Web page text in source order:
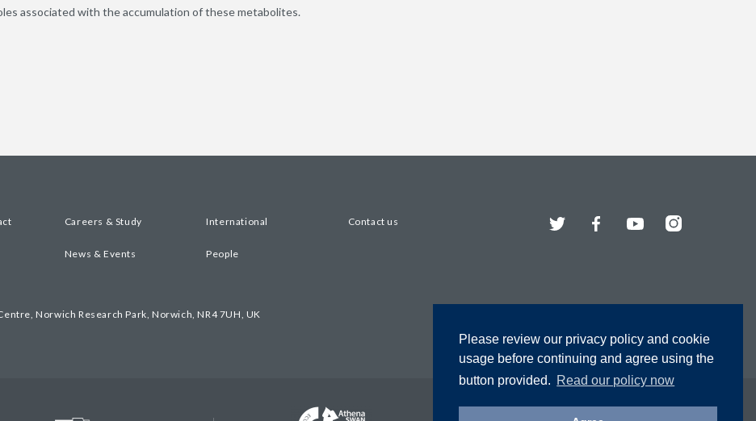
Please review our privacy policy and cookie
usage before continuing and agree using the
button provided. Read our policy now
associated with the accumulation of these metabolites.
Careers & Study International Contact us
News & Events People
Norwich Research Park, Norwich, NR4 7UH, UK
Twitter FacebookYouTubeInstagram